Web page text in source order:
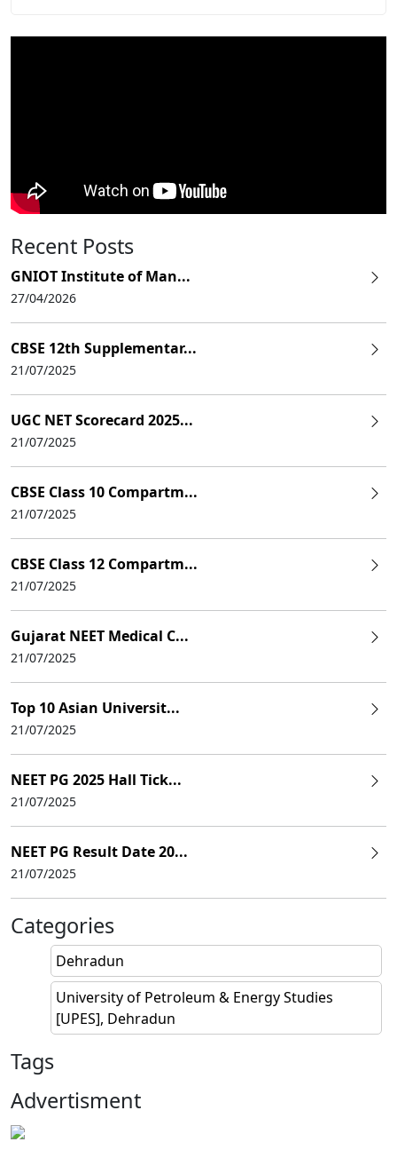
Recent Posts
GNIOT Institute of Man...
27/04/2026
CBSE 12th Supplementar...
21/07/2025
UGC NET Scorecard 2025...
21/07/2025
CBSE Class 10 Compartm...
21/07/2025
CBSE Class 12 Compartm...
21/07/2025
Gujarat NEET Medical C...
21/07/2025
Top 10 Asian Universit...
21/07/2025
NEET PG 2025 Hall Tick...
21/07/2025
NEET PG Result Date 20...
21/07/2025
Categories
Dehradun
University of Petroleum & Energy Studies
[UPES], Dehradun
Tags
Advertisment